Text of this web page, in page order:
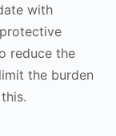
with
reduce the
the burden